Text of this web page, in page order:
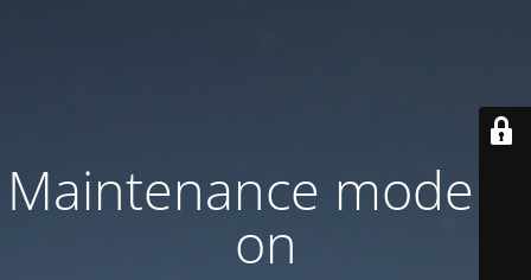
Maintenance mode is
on